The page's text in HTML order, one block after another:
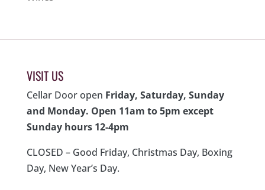
VISIT US
Cellar Door open Friday, Saturday, Sunday
and Monday. Open 11am to 5pm except
Sunday hours 12-4pm
CLOSED – Good Friday, Christmas Day, Boxing
Day, New Year’s Day.